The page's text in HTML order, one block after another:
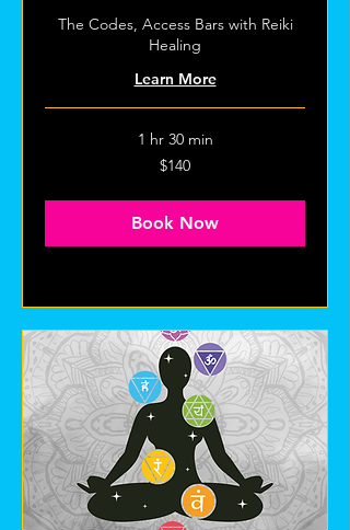
The Codes, Access Bars with Reiki
Healing
Learn More
1 hr 30 min
$140
Book Now